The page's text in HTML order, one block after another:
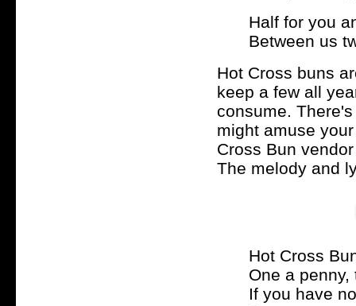
Half for you
Between us
Hot Cross buns
keep a few all
consume.
might amuse
Cross Bun
The melody and
Hot Cross
One a
If you have